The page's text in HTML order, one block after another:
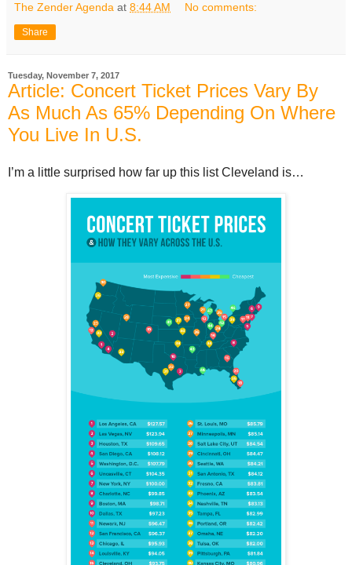
The Zender Agenda at 8:44 AM No comments:
Share
Tuesday, November 7, 2017
Article: Concert Ticket Prices Vary By
As Much As 65% Depending On Where
You Live In U.S.
I’m a little surprised how far up this list Cleveland is…